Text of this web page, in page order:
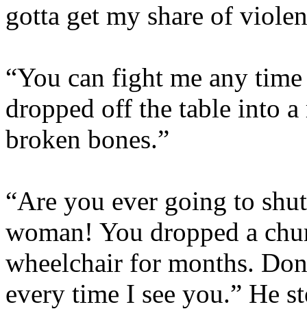
gotta get my share of
“You can fight me any
dropped off the table into
broken bones.”
“Are you ever going to
woman! You dropped a
wheelchair for months.
every time I see you.” He